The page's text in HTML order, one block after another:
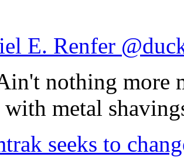
E. Renfer
nothing more
metal
seeks to